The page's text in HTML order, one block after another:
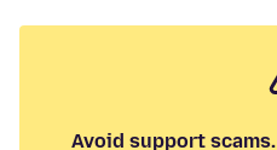
Avoid support scams.